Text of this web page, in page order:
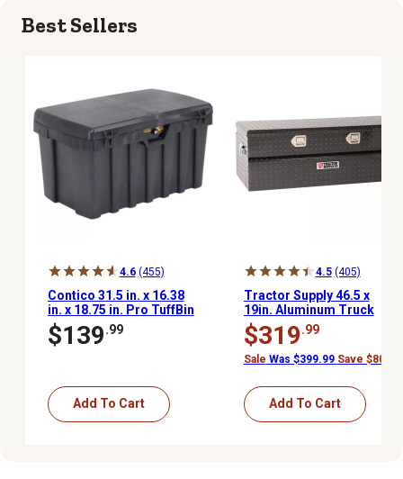
Best Sellers
4.6 (455)
Contico 31.5 in. x 16.38
in. x 18.75 in. Pro TuffBin
Truck Box
$139.99
Add To Cart
4.5 (405)
Tractor Supply 46.5 x
19in. Aluminum Truck
Tool Box Chest, Black
$319.99
Sale Was $399.99 Save $80.00
Add To Cart